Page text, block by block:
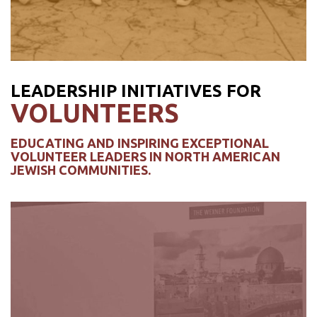
LEADERSHIP INITIATIVES FOR
VOLUNTEERS
EDUCATING AND INSPIRING EXCEPTIONAL
VOLUNTEER LEADERS IN NORTH AMERICAN
JEWISH COMMUNITIES.
WEXNER HERITAGE
PROGRAM